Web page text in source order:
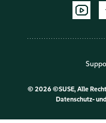
© 2026 ©SUSE, Alle
Datenschutz-